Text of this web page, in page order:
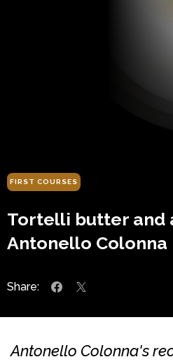
FIRST COURSES
Tortelli butter and
Antonello Colonna
Share:
Antonello Colonna's